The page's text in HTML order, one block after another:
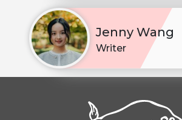
Jenny Wang
Writer